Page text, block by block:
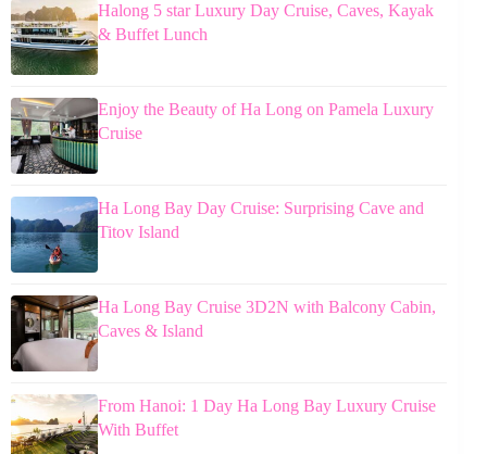
Halong 5 star Luxury Day Cruise, Caves, Kayak
& Buffet Lunch
Enjoy the Beauty of Ha Long on Pamela Luxury
Cruise
Ha Long Bay Day Cruise: Surprising Cave and
Titov Island
Ha Long Bay Cruise 3D2N with Balcony Cabin,
Caves & Island
From Hanoi: 1 Day Ha Long Bay Luxury Cruise
With Buffet